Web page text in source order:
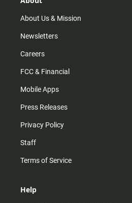
m
About Us & Mission
Newsletters
Careers
FCC & Financial
Mobile Apps
Press Releases
Privacy Policy
Staff
Terms of Service
Help